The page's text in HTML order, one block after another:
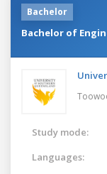
Bachelor
Bachelor of
Study mode:
Languages: